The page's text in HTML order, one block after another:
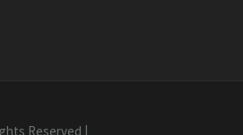
Reserved |